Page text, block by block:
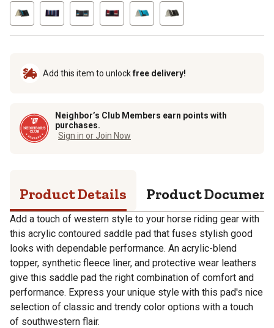
Add this item to unlockfree delivery!
Neighbor’s Club Members earn points with
purchases.
Sign in or Join Now
Product Details Product
Add a touch of western style to your horse riding gear with
this acrylic contoured saddle pad that fuses stylish good
looks with dependable performance. An acrylic-blend
topper, synthetic fleece liner, and protective wear leathers
give this saddle pad the right combination of comfort and
performance. Express your unique style with this pad's nice
selection of classic and trendy color options with a touch
of southwestern flair.